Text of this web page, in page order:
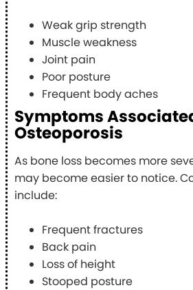
Weak grip strength
Muscle weakness
Joint pain
Poor posture
Frequent body aches
Symptoms
Osteoporosis
As bone loss becomes more
may become easier to notice.
include:
Frequent fractures
Back pain
Loss of height
Stooped posture